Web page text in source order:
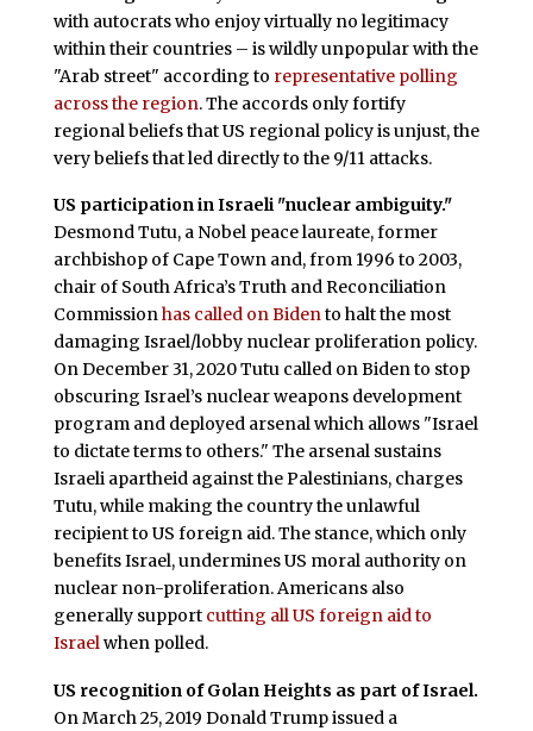
with autocrats who enjoy virtually no legitimacy
within their countries – is wildly unpopular with the
"Arab street" according to representative polling
across the region. The accords only fortify
regional beliefs that US regional policy is unjust, the
very beliefs that led directly to the 9/11 attacks.
US participation in Israeli "nuclear ambiguity."
Desmond Tutu, a Nobel peace laureate, former
archbishop of Cape Town and, from 1996 to 2003,
chair of South Africa’s Truth and Reconciliation
Commissionhas called on Bidento halt the most
damaging Israel/lobby nuclear proliferation policy.
On December 31, 2020 Tutu called on Biden to stop
obscuring Israel’s nuclear weapons development
program and deployed arsenal which allows "Israel
to dictate terms to others." The arsenal sustains
Israeli apartheid against the Palestinians, charges
Tutu, while making the country the unlawful
recipient to US foreign aid. The stance, which only
benefits Israel, undermines US moral authority on
nuclear non-proliferation. Americans also
generally support cutting all US foreign aid to
Israelwhen polled.
US recognition of Golan Heights as part of Israel.
On March 25, 2019 Donald Trump issued a